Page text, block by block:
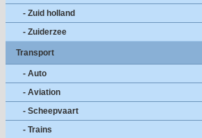
- Zuid holland
- Zuiderzee
Transport
- Auto
- Aviation
- Scheepvaart
- Trains